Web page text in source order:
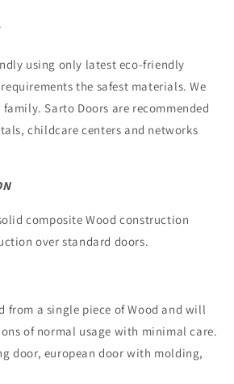
using only latest eco-friendly
the safest materials. We
Sarto Doors are recommended
childcare centers and networks
composite Wood construction
over standard doors.
from a single piece of Wood and will
of normal usage with minimal care.
door, european door with molding,